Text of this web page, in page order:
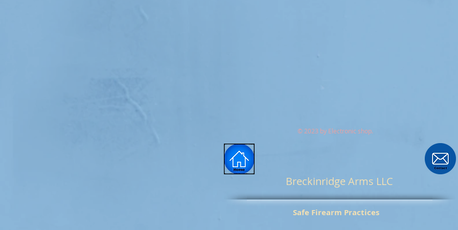
© 2023 by Electronic shop.
Breckinridge Arms LLC
Safe Firearm Practices